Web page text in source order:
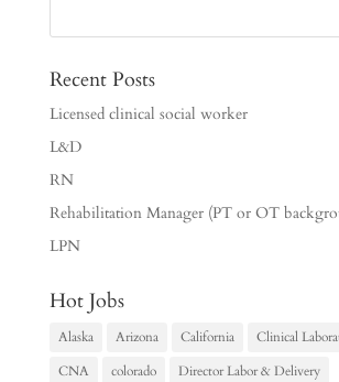
Recent Posts
Licensed clinical social worker
L&D
RN
Rehabilitation Manager (PT or OT
LPN
Hot Jobs
Alaska Arizona California
Clinical
CNA
colorado
Director Labor & Delivery